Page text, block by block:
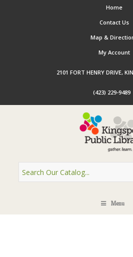
Home
Contact Us
Map &
My Account
2101 FORT HENRY DRIVE,
(423) 229-9489
Menu